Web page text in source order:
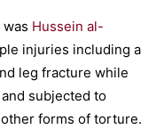
Hussein al-
injuries including a
leg fracture while
subjected to
forms of torture.